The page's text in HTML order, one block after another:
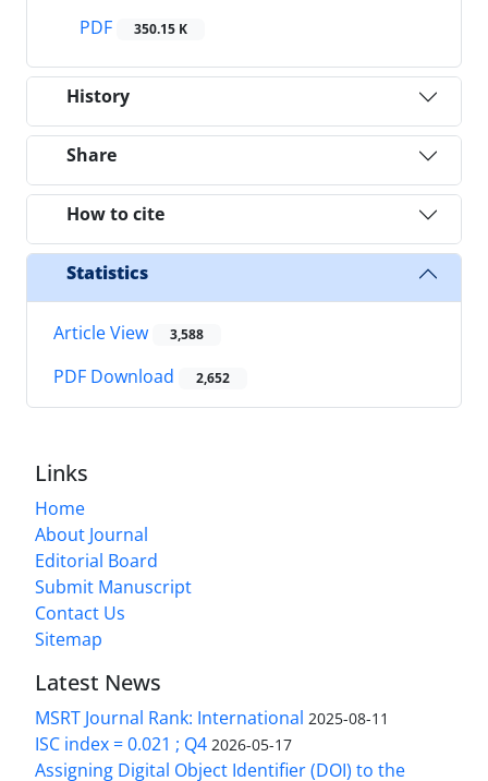
PDF
350.15 K
History
Share
How to cite
Statistics
Article View 3,588
PDF Download 2,652
Links
Home
About Journal
Editorial Board
Submit Manuscript
Contact Us
Sitemap
Latest News
MSRT Journal Rank: International 2025-08-11
ISC index = 0.021 ; Q4 2026-05-17
Assigning Digital Object Identifier (DOI) to the